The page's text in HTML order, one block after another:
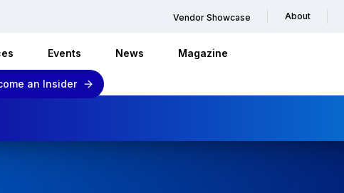
Vendor Showcase About
Events News Magazine
an Insider